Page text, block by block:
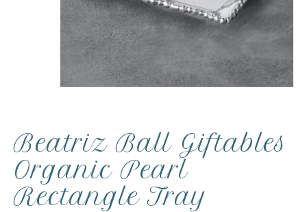
Beatriz Ball Giftables
Organic Pearl
Rectangle Tray